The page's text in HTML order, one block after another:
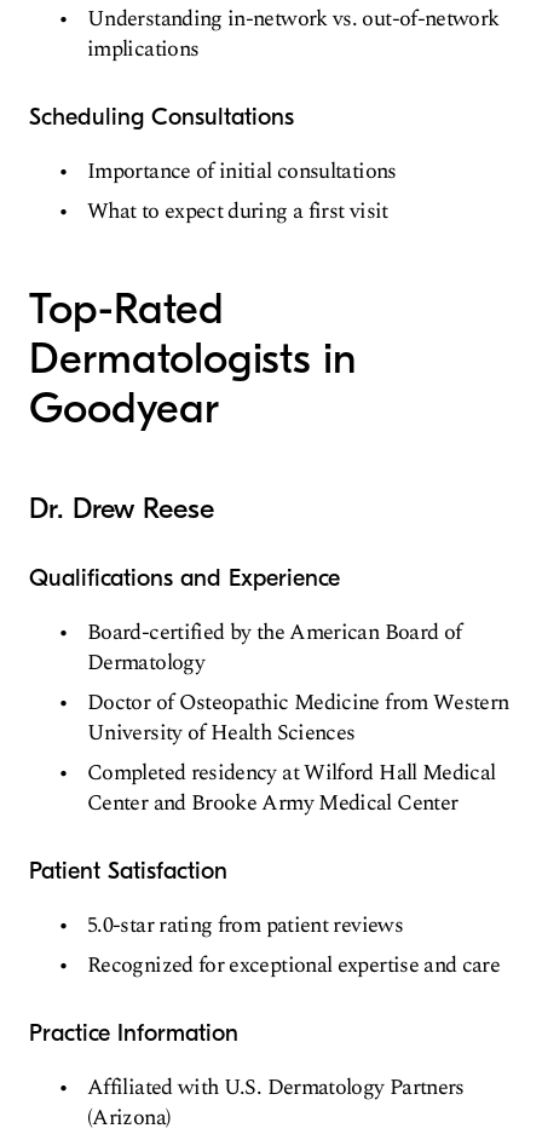
Understanding in-network vs. out-of-network
implications
Scheduling Consultations
Importance of initial consultations
What to expect during a first visit
Top-Rated
Dermatologists in
Goodyear
Dr. Drew Reese
Qualifications and Experience
Board-certified by the American Board of
Dermatology
Doctor of Osteopathic Medicine from Western
University of Health Sciences
Completed residency at Wilford Hall Medical
Center and Brooke Army Medical Center
Patient Satisfaction
5.0-star rating from patient reviews
Recognized for exceptional expertise and care
Practice Information
Affiliated with U.S. Dermatology Partners
(Arizona)